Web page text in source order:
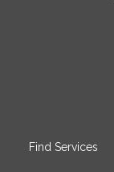
Find Services